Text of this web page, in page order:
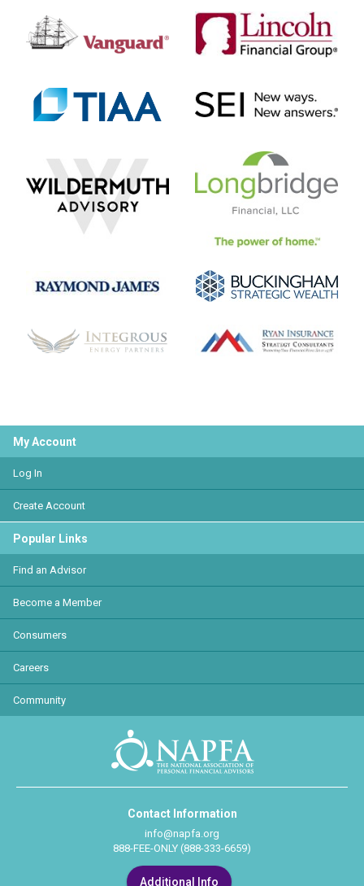
My Account
Log In
Create Account
Popular Links
Find an Advisor
Become a Member
Consumers
Careers
Community
Contact Information
info@napfa.org
888-FEE-ONLY (888-333-6659)
Additional Info